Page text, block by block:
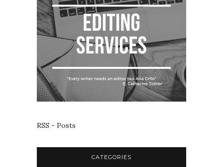
RSS - Posts
CATEGORIES